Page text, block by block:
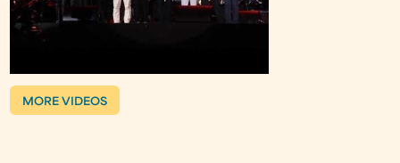
MORE VIDEOS